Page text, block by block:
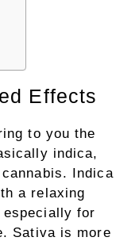
Effects
to you the
indica,
Indica
a relaxing
for
Sativa is more